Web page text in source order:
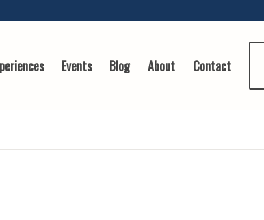
Events Blog About Contact